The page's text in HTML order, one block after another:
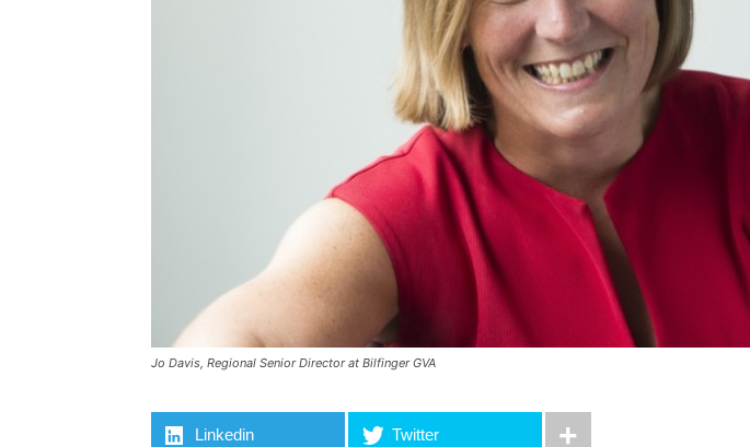
Jo Davis, Regional Senior Director at Bilfinger GVA
Linkedin Twitter